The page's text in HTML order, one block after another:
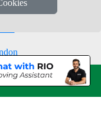
ON WHATSAPP